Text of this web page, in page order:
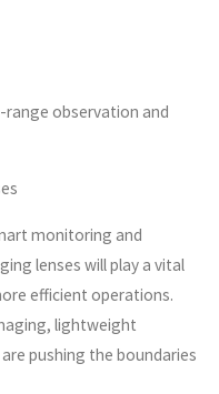
observation and
monitoring and
lenses will play a vital
efficient operations.
lightweight
pushing the boundaries